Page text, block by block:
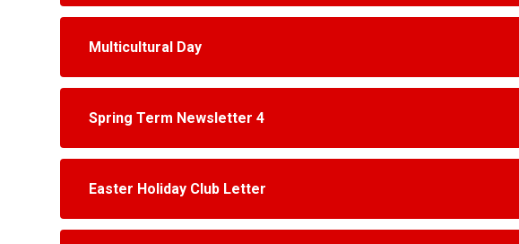
Multicultural Day
Spring Term Newsletter 4
Easter Holiday Club Letter